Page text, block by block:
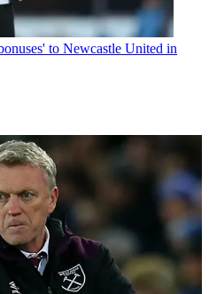
to Newcastle United in